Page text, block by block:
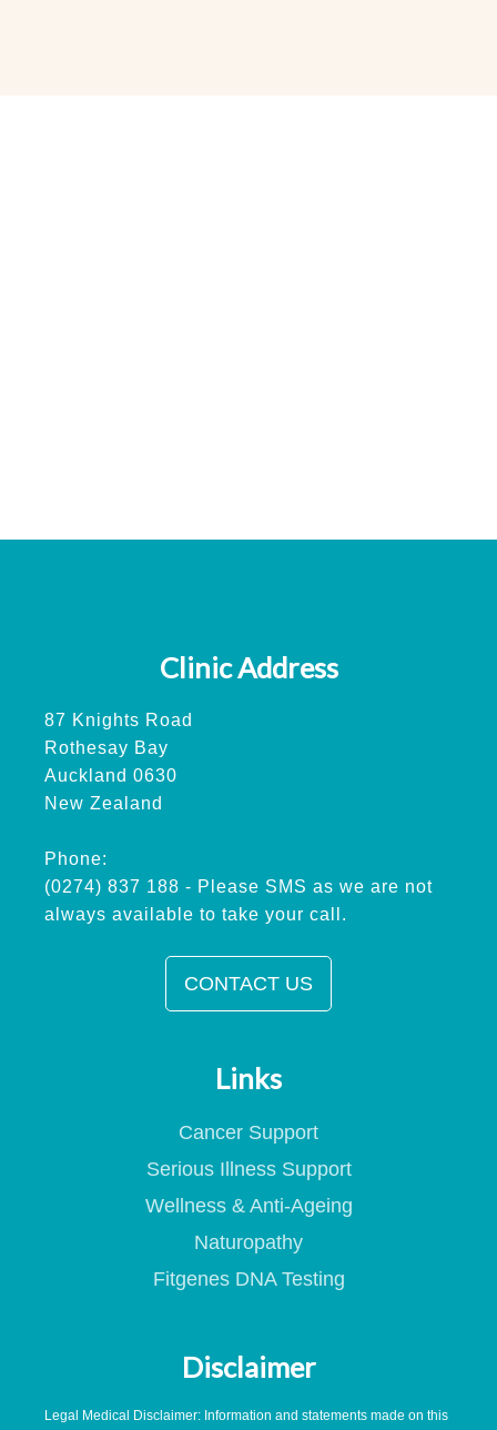
Clinic Address
87 Knights Road
Rothesay Bay
Auckland 0630
New Zealand
Phone:
(0274) 837 188 - Please SMS as we are not
always available to take your call.
CONTACT US
Links
Cancer Support
Serious Illness Support
Wellness & Anti-Ageing
Naturopathy
Fitgenes DNA Testing
Disclaimer
Legal Medical Disclaimer: Information and statements made on this